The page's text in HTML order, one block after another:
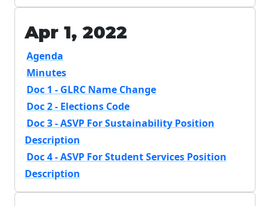
Apr 1, 2022
Agenda
Minutes
Doc 1 - GLRC Name Change
Doc 2 - Elections Code
Doc 3 - ASVP For Sustainability Position
Description
Doc 4 - ASVP For Student Services Position
Description